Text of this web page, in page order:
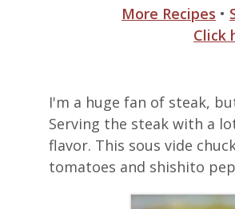
More Recipes •
Click
I'm a huge fan of steak,
Serving the steak with a
flavor. This sous vide
tomatoes and shishito